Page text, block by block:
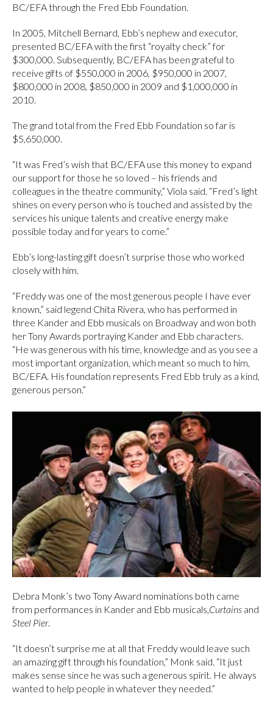
BC/EFA through the Fred Ebb Foundation.
In 2005, Mitchell Bernard, Ebb’s nephew and executor,
presented BC/EFA with the first “royalty check” for
$300,000. Subsequently, BC/EFA has been grateful to
receive gifts of $550,000 in 2006, $950,000 in 2007,
$800,000 in 2008, $850,000 in 2009 and $1,000,000 in
2010.
The grand total from the Fred Ebb Foundation so far is
$5,650,000.
“It was Fred’s wish that BC/EFA use this money to expand
our support for those he so loved – his friends and
colleagues in the theatre community,” Viola said. “Fred’s light
shines on every person who is touched and assisted by the
services his unique talents and creative energy make
possible today and for years to come.”
Ebb’s long-lasting gift doesn’t surprise those who worked
closely with him.
“Freddy was one of the most generous people I have ever
known,” said legend Chita Rivera, who has performed in
three Kander and Ebb musicals on Broadway and won both
her Tony Awards portraying Kander and Ebb characters.
“He was generous with his time, knowledge and as you see a
most important organization, which meant so much to him,
BC/EFA. His foundation represents Fred Ebb truly as a kind,
generous person.”
Debra Monk’s two Tony Award nominations both came
from performances in Kander and Ebb musicals,Curtains and
Steel Pier.
“It doesn’t surprise me at all that Freddy would leave such
an amazing gift through his foundation,” Monk said. “It just
makes sense since he was such a generous spirit. He always
wanted to help people in whatever they needed.”